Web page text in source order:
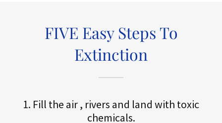
FIVE Easy Steps To
Extinction
1. Fill the air , rivers and land with toxic
chemicals.